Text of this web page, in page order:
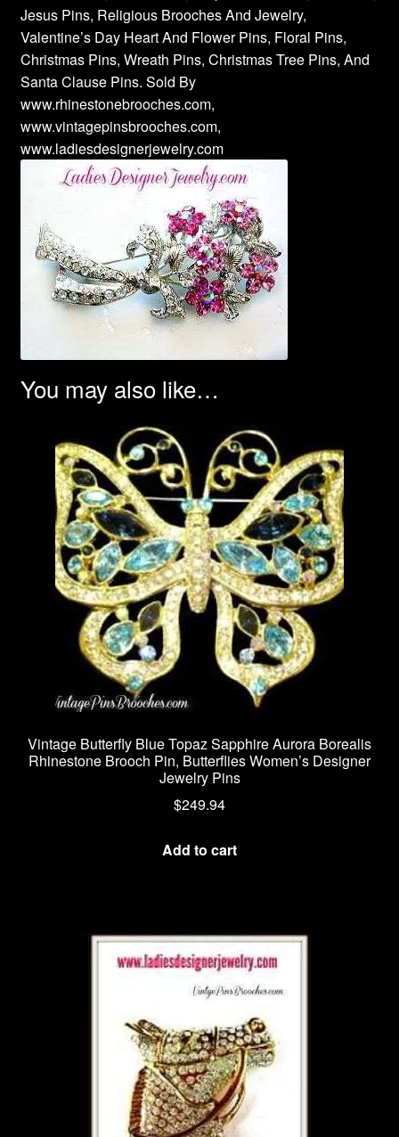
Jesus Pins, Religious Brooches And Jewelry,
Valentine’s Day Heart And Flower Pins, Floral Pins,
Christmas Pins, Wreath Pins, Christmas Tree Pins, And
Santa Clause Pins. Sold By
www.rhinestonebrooches.com,
www.vintagepinsbrooches.com,
www.ladiesdesignerjewelry.com
You may also like…
Vintage Butterfly Blue Topaz Sapphire Aurora Borealis
Rhinestone Brooch Pin, Butterflies Women’s Designer
Jewelry Pins
$249.94
Add to cart